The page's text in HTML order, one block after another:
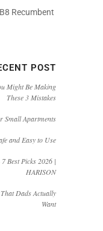
Recumbent
POST
Might Be Making
These 3 Mistakes
Small Apartments
and Easy to Use
Best Picks 2026 |
HARISON
Dads Actually
Want